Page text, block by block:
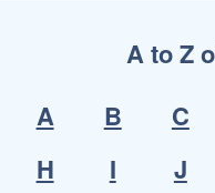
A to Z
A
B C
H
I J